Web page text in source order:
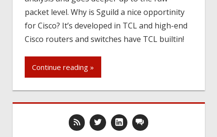
packet level. Why is Sguild a nice opportinity
for Cisco? It’s developed in TCL and high-end
Cisco routers and switches have TCL builtin!
Continue reading »